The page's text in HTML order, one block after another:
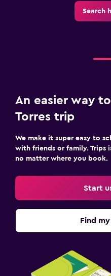
Search
An easier way
Torres trip
We make it super easy to
with friends or family. Trips
no matter where you book.
Start
Find